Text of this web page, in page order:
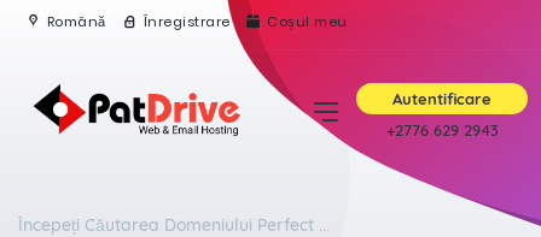
Română Înregistrare Coșul meu
Autentificare
+2776 629 2943
Începeți Căutarea Domeniului Perfect ...